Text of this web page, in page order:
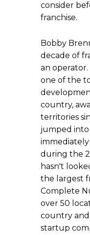
consider
franchise.
Bobby
decade of
an
one of the
country,
territories
jumped into
during the
hasn't
the largest
Complete
over 50
country
startup